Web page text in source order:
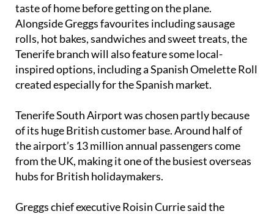
taste of home before getting on the plane.
Alongside Greggs favourites including sausage
rolls, hot bakes, sandwiches and sweet treats, the
Tenerife branch will also feature some local-
inspired options, including a Spanish Omelette Roll
created especially for the Spanish market.
Tenerife South Airport was chosen partly because
of its huge British customer base. Around half of
the airport’s 13 million annual passengers come
from the UK, making it one of the busiest overseas
hubs for British holidaymakers.
Greggs chief executive Roisin Currie said the